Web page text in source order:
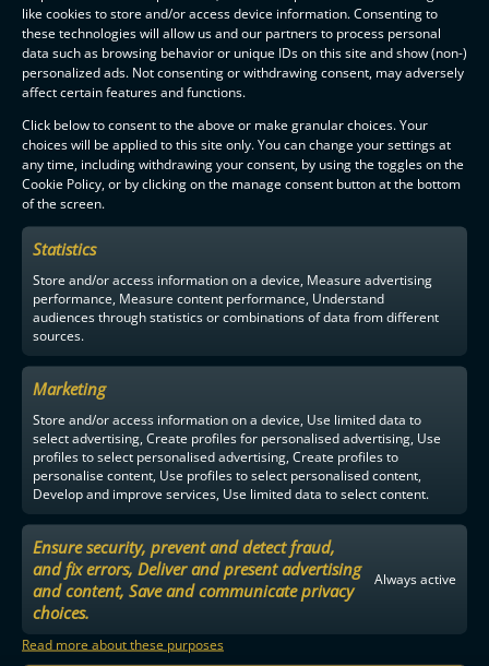
like cookies to store and/or access device information. Consenting to
these technologies will allow us and our partners to process personal
data such as browsing behavior or unique IDs on this site and show (non-)
personalized ads. Not consenting or withdrawing consent, may adversely
affect certain features and functions.
Click below to consent to the above or make granular choices. Your
choices will be applied to this site only. You can change your settings at
any time, including withdrawing your consent, by using the toggles on the
Cookie Policy, or by clicking on the manage consent button at the bottom
of the screen.
Statistics
Store and/or access information on a device, Measure advertising
performance, Measure content performance, Understand
audiences through statistics or combinations of data from different
sources.
Marketing
Store and/or access information on a device, Use limited data to
select advertising, Create profiles for personalised advertising, Use
profiles to select personalised advertising, Create profiles to
personalise content, Use profiles to select personalised content,
Develop and improve services, Use limited data to select content.
Ensure security, prevent and detect fraud,
and fix errors, Deliver and present advertising
and content, Save and communicate privacy
choices.
Always active
Read more about these purposes
F-LIIGAPARTNERS